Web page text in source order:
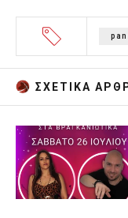
ΣΧΕΤΙΚA